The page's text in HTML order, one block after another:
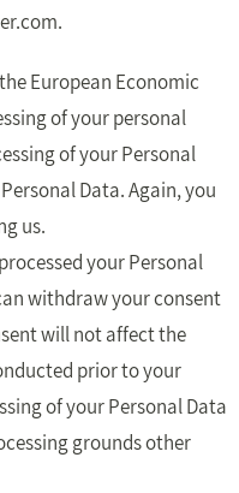
.
European Economic
of your personal
of your Personal
Data. Again, you
us.
your Personal
withdraw your consent
will not affect the
prior to your
of your Personal Data
grounds other